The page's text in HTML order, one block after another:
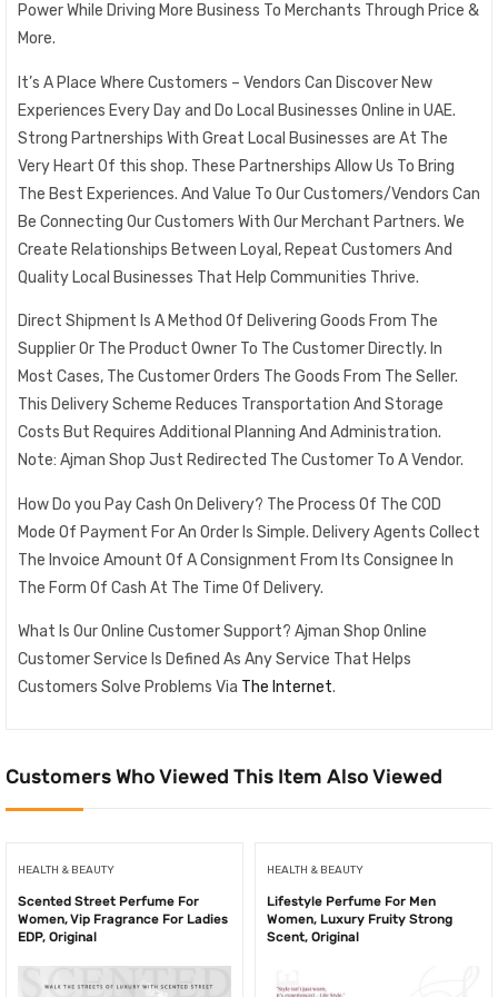
Power While Driving More Business To Merchants Through Price &
More.
It’s A Place Where Customers – Vendors Can Discover New
Experiences Every Day and Do Local Businesses Online in UAE.
Strong Partnerships With Great Local Businesses are At The
Very Heart Of this shop. These Partnerships Allow Us To Bring
The Best Experiences. And Value To Our Customers/Vendors Can
Be Connecting Our Customers With Our Merchant Partners. We
Create Relationships Between Loyal, Repeat Customers And
Quality Local Businesses That Help Communities Thrive.
Direct Shipment Is A Method Of Delivering Goods From The
Supplier Or The Product Owner To The Customer Directly. In
Most Cases, The Customer Orders The Goods From The Seller.
This Delivery Scheme Reduces Transportation And Storage
Costs But Requires Additional Planning And Administration.
Note: Ajman Shop Just Redirected The Customer To A Vendor.
How Do you Pay Cash On Delivery? The Process Of The COD
Mode Of Payment For An Order Is Simple. Delivery Agents Collect
The Invoice Amount Of A Consignment From Its Consignee In
The Form Of Cash At The Time Of Delivery.
What Is Our Online Customer Support? Ajman Shop Online
Customer Service Is Defined As Any Service That Helps
Customers Solve Problems Via The Internet.
Customers Who Viewed This Item Also Viewed
HEALTH & BEAUTY
Scented Street Perfume For
Women, Vip Fragrance For Ladies
EDP, Original
HEALTH & BEAUTY
Lifestyle Perfume For Men
Women, Luxury Fruity Strong
Scent, Original